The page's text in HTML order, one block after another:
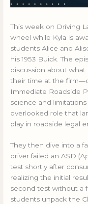
This week on Driving
wheel while Kyla is
students Alice and
his 1953 Buick. The
discussion about
their time at the
Immediate Roadside
science and
overlooked role that
play in roadside legal
They then dive into a
driver failed an ASD
test shortly after
realizing the initial
second test without a
students unpack the